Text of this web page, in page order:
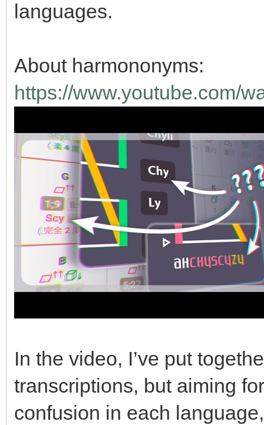
languages.
About harmononyms:
https://www.youtube.com/
In the video, I’ve put
transcriptions, but aiming
confusion in each